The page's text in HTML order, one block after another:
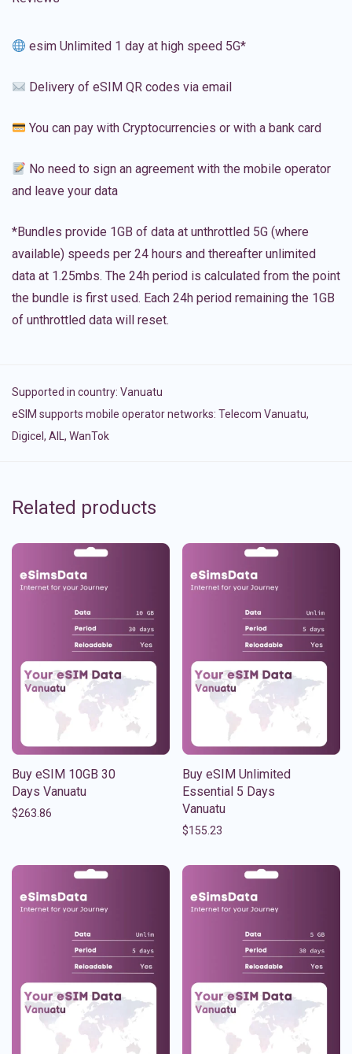
esim Unlimited 1 day at high speed 5G*
Delivery of eSIM QR codes via email
You can pay with Cryptocurrencies or with a bank card
No need to sign an agreement with the mobile operator
and leave your data
*Bundles provide 1GB of data at unthrottled 5G (where
available) speeds per 24 hours and thereafter unlimited
data at 1.25mbs. The 24h period is calculated from the point
the bundle is first used. Each 24h period remaining the 1GB
of unthrottled data will reset.
Supported in country: Vanuatu
eSIM supports mobile operator networks: Telecom Vanuatu,
Digicel, AIL, WanTok
Related products
Buy eSIM 10GB 30
Days Vanuatu
$263.86
Buy eSIM Unlimited
Essential 5 Days
Vanuatu
$155.23